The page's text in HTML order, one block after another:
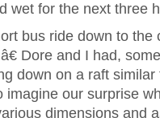
wet for the next three
bus ride down to the
Dore and I had,
down on a raft
imagine our surprise
dimensions and